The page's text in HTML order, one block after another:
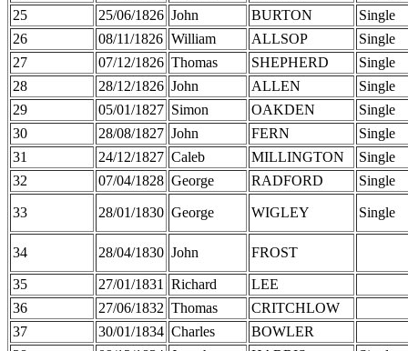
25
25/06/1826 John BURTON
Single
26
08/11/1826 William ALLSOP
Single
27
07/12/1826 Thomas SHEPHERD
Single
28
28/12/1826 John ALLEN
Single
29
05/01/1827 Simon OAKDEN
Single
30
28/08/1827 John FERN
Single
31
24/12/1827 Caleb MILLINGTON
Single
32
07/04/1828 George RADFORD Single
33 28/01/1830 George WIGLEY Single
34 28/04/1830 John FROST
35 27/01/1831 Richard
LEE
36
27/06/1832 Thomas
CRITCHLOW
37
30/01/1834 Charles
BOWLER